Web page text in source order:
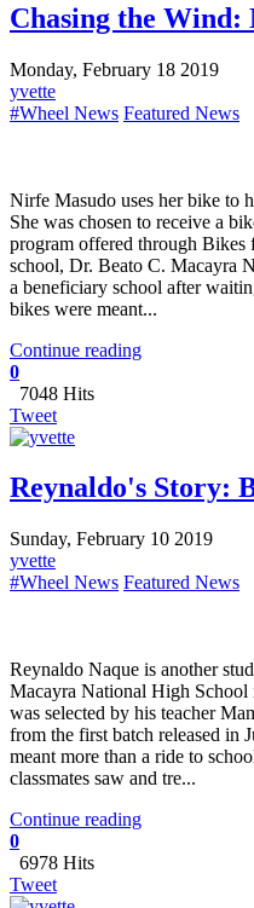
Chasing the
Monday, February 18 2019
yvette
#Wheel News Featured News
Nirfe Masudo uses her bike to
She was chosen to receive a
program offered through
school, Dr. Beato C. Macayra
a beneficiary school after
bikes were meant...
Continue reading
0
7048 Hits
Tweet
Reynaldo's Story:
Sunday, February 10 2019
yvette
#Wheel News Featured News
Reynaldo Naque is another
Macayra National High
was selected by his teacher
from the first batch released in
meant more than a ride to
classmates saw and tre...
Continue reading
0
6978 Hits
Tweet